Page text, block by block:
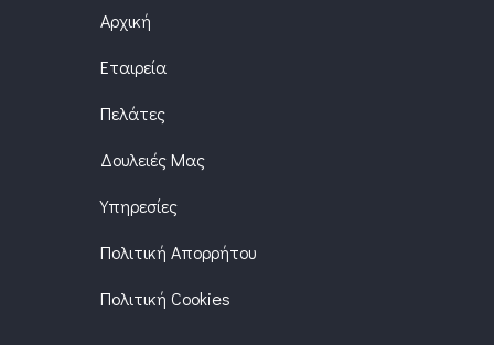
Αρχική
Εταιρεία
Πελάτες
Δουλειές Μας
Υπηρεσίες
Πολιτική Απορρήτου
Πολιτική Cookies